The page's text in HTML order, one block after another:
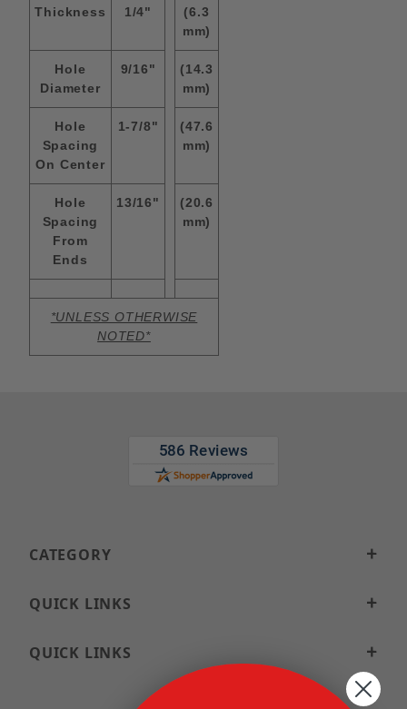
Thickness 1/4"
(6.3
mm)
Hole
Diameter
9/16"
(14.3
mm)
Hole
Spacing
On Center
1-7/8"
(47.6
mm)
Hole
Spacing
From
Ends
13/16"
(20.6
mm)
*UNLESS OTHERWISE
NOTED*
CATEGORY
QUICK LINKS
QUICK LINKS